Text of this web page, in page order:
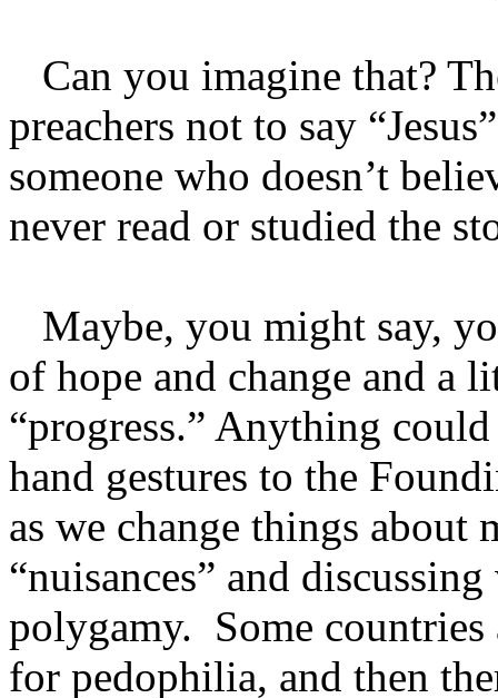
Can you imagine that?
preachers not to say
someone who doesn’t
never read or studied the
Maybe, you might say,
of hope and change and a
“progress.” Anything
hand gestures to the
as we change things
“nuisances” and
polygamy. Some countries
for pedophilia, and then